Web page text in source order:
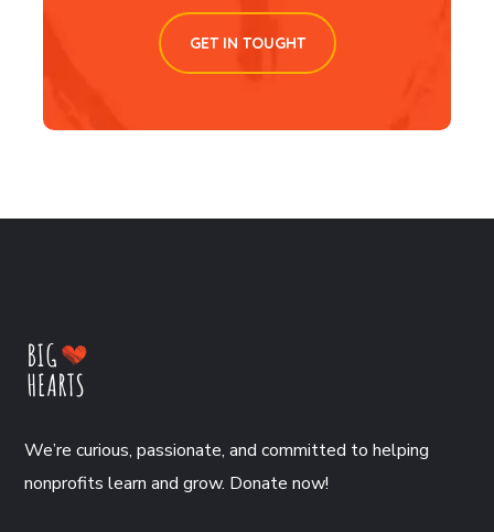
GET IN TOUGHT
We’re curious, passionate, and committed to helping
nonprofits learn and grow. Donate now!